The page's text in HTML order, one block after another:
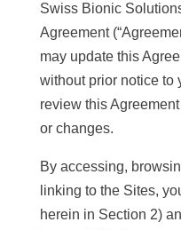
Swiss Bionic
Agreement
may update this
without prior notice to
review this
or changes.
By accessing,
linking to the Sites,
herein in Section 2)